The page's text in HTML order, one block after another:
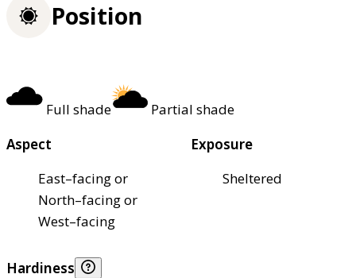
Position
Full shade
Partial shade
Aspect
East–facing or
North–facing or
West–facing
Exposure
Sheltered
Hardiness